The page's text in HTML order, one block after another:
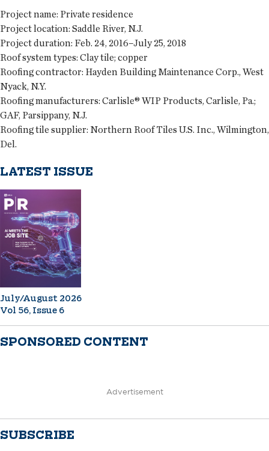
Project name: Private residence
Project location: Saddle River, N.J.
Project duration: Feb. 24, 2016–July 25, 2018
Roof system types: Clay tile; copper
Roofing contractor: Hayden Building Maintenance Corp., West
Nyack, N.Y.
Roofing manufacturers: Carlisle® WIP Products, Carlisle, Pa.;
GAF, Parsippany, N.J.
Roofing tile supplier: Northern Roof Tiles U.S. Inc., Wilmington,
Del.
LATEST ISSUE
July/August 2026
Vol 56, Issue 6
SPONSORED CONTENT
Advertisement
SUBSCRIBE